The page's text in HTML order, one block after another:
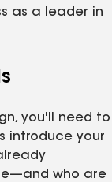
as a leader in
you'll need to
introduce your
who are